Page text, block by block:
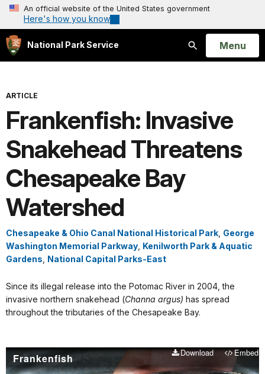
An official website of the United States government
Here's how you know
National Park Service
Search
Open
Menu
ARTICLE
Frankenfish: Invasive
Snakehead Threatens
Chesapeake Bay
Watershed
Chesapeake & Ohio Canal National Historical Park George
Washington Memorial Parkway Kenilworth Park & Aquatic
Gardens National Capital Parks-East
Since its illegal release into the Potomac River in 2004, the
invasive northern snakehead (Channa argus) has spread
throughout the tributaries of the Chesapeake Bay.
Frankenfish Download Embed